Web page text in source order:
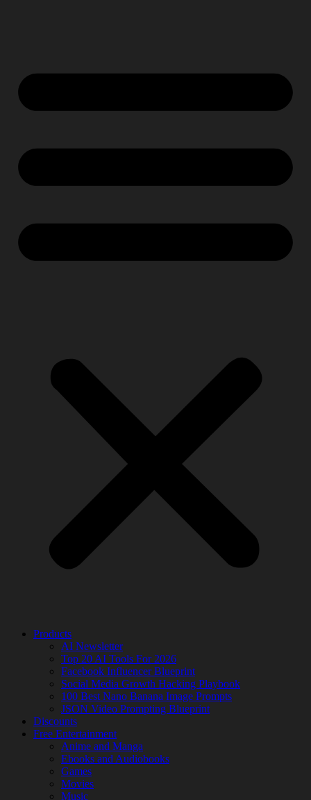
Products
AI Newsletter
Top 20 AI Tools For 2026
Facebook Influencer Blueprint
Social Media Growth Hacking Playbook
100 Best Nano Banana Image Prompts
JSON Video Prompting Blueprint
Discounts
Free Entertainment
Anime and Manga
Ebooks and Audiobooks
Games
Movies
Music